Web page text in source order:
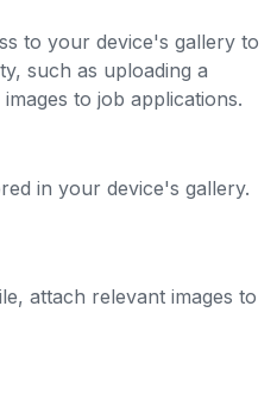
to your device's gallery to
such as uploading a
to job applications.
in your device's gallery.
attach relevant images to